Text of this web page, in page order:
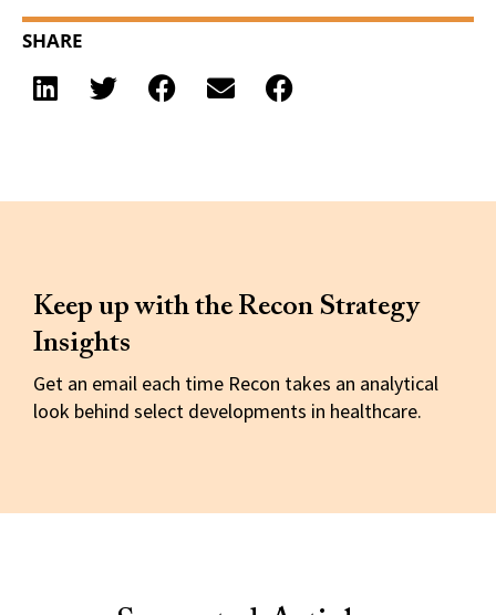
SHARE
Keep up with the Recon Strategy
Insights
Get an email each time Recon takes an analytical
look behind select developments in healthcare.